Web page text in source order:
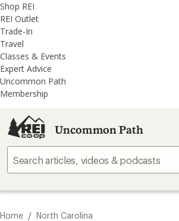
REI
Accessibility
Statement
Skip
to
main
content
Skip
to
REI
Uncommon
Path
categories
Shop REI
REI Outlet
Trade-In
Travel
Classes & Events
Expert Advice
Uncommon Path
Membership
Uncommon Path
Home / North Carolina